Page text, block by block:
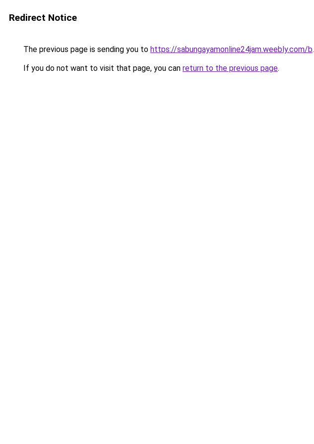
Redirect Notice
The previous page is sending you to https://sabungayamonline24jam.weebly.com/b.
If you do not want to visit that page, you can return to the previous page.